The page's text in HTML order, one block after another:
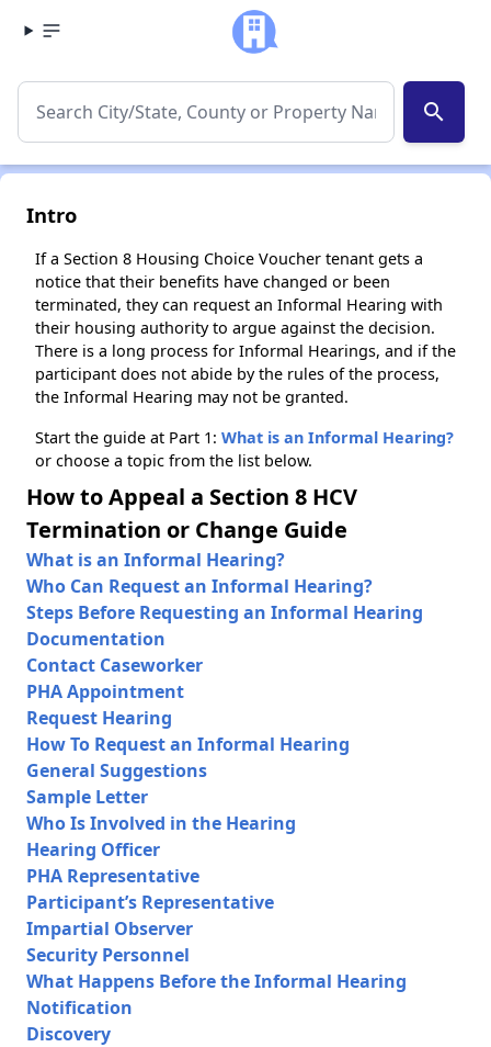
search
Intro
If a Section 8 Housing Choice Voucher tenant gets a
notice that their benefits have changed or been
terminated, they can request an Informal Hearing with
their housing authority to argue against the decision.
There is a long process for Informal Hearings, and if the
participant does not abide by the rules of the process,
the Informal Hearing may not be granted.
Start the guide at Part 1: What is an Informal Hearing?
or choose a topic from the list below.
How to Appeal a Section 8 HCV
Termination or Change Guide
What is an Informal Hearing?
Who Can Request an Informal Hearing?
Steps Before Requesting an Informal Hearing
Documentation
Contact Caseworker
PHA Appointment
Request Hearing
How To Request an Informal Hearing
General Suggestions
Sample Letter
Who Is Involved in the Hearing
Hearing Officer
PHA Representative
Participant’s Representative
Impartial Observer
Security Personnel
What Happens Before the Informal Hearing
Notification
Discovery